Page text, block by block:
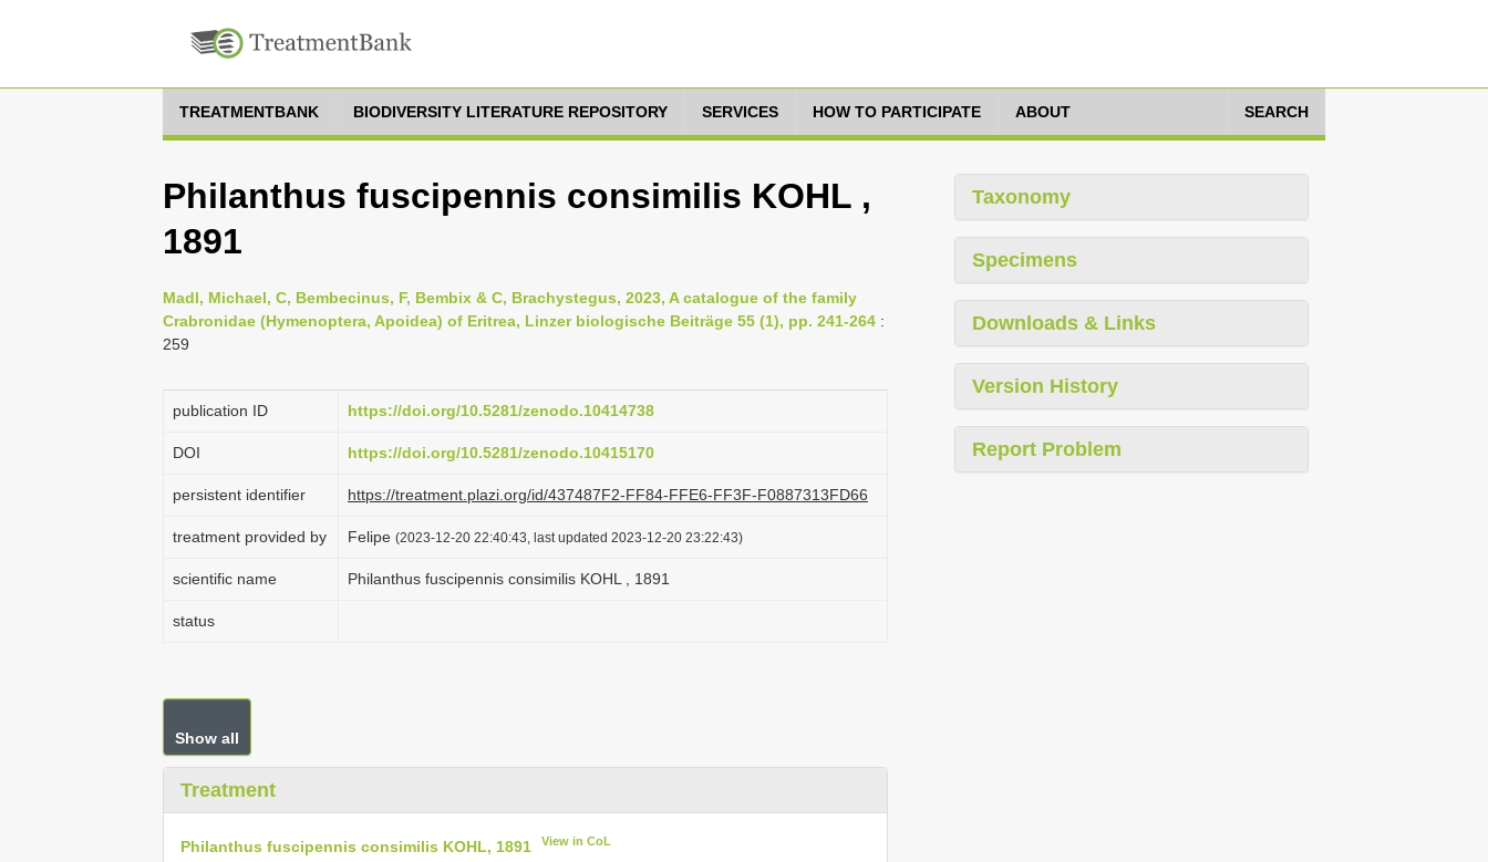
TREATMENTBANK BIODIVERSITY LITERATURE REPOSITORY SERVICES HOW TO PARTICIPATE ABOUT SEARCH
Philanthus fuscipennis consimilis KOHL ,
1891
Madl, Michael, C, Bembecinus, F, Bembix & C, Brachystegus, 2023, A catalogue of the family
Crabronidae (Hymenoptera, Apoidea) of Eritrea, Linzer biologische Beiträge 55 (1), pp. 241-264 :
259
publication ID https://doi.org/10.5281/zenodo.10414738
DOI https://doi.org/10.5281/zenodo.10415170
persistent identifier https://treatment.plazi.org/id/437487F2-FF84-FFE6-FF3F-F0887313FD66
treatment provided by Felipe (2023-12-20 22:40:43, last updated 2023-12-20 23:22:43)
scientific name Philanthus fuscipennis consimilis KOHL , 1891
status
Show all
Treatment
Philanthus fuscipennis consimilis KOHL, 1891 View in CoL
Taxonomy
Specimens
Downloads & Links
Version History
Report Problem